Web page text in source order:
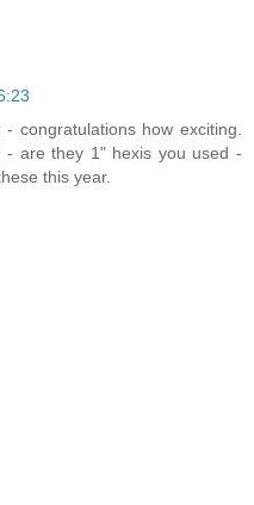
congratulations how exciting.
- are they 1" hexis you used -
this year.